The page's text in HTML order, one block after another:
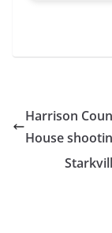
Harrison
House